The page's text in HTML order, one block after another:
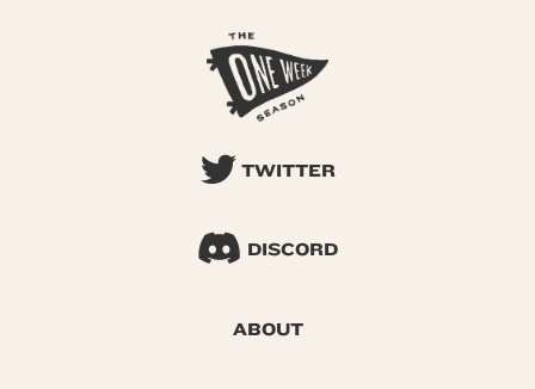
TWITTER
DISCORD
ABOUT